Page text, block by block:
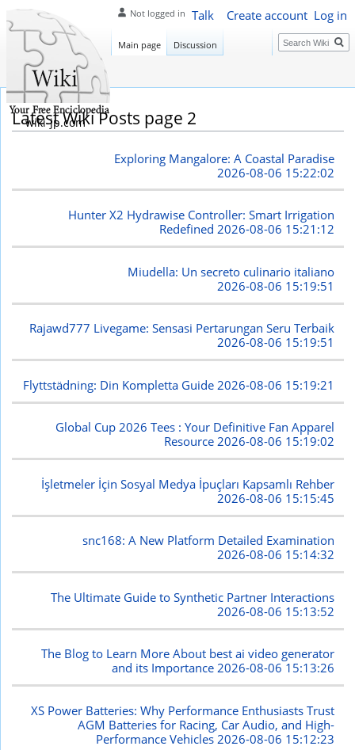
Latest Wiki Posts page 2
Exploring Mangalore: A Coastal Paradise
2026-08-06 15:22:02
Hunter X2 Hydrawise Controller: Smart Irrigation
Redefined2026-08-06 15:21:12
Miudella: Un secreto culinario italiano
2026-08-06 15:19:51
Rajawd777 Livegame: Sensasi Pertarungan Seru Terbaik
2026-08-06 15:19:51
Flyttstädning: Din Kompletta Guide 2026-08-06 15:19:21
Global Cup 2026 Tees : Your Definitive Fan Apparel
Resource2026-08-06 15:19:02
İşletmeler İçin Sosyal Medya İpuçları Kapsamlı Rehber
2026-08-06 15:15:45
snc168: A New Platform Detailed Examination
2026-08-06 15:14:32
The Ultimate Guide to Synthetic Partner Interactions
2026-08-06 15:13:52
The Blog to Learn More About best ai video generator
and its Importance2026-08-06 15:13:26
XS Power Batteries: Why Performance Enthusiasts Trust
AGM Batteries for Racing, Car Audio, and High-
Performance Vehicles 2026-08-06 15:12:23
Not logged in Talk Create account Log in
Main page Discussion Search
wiki-jp.com